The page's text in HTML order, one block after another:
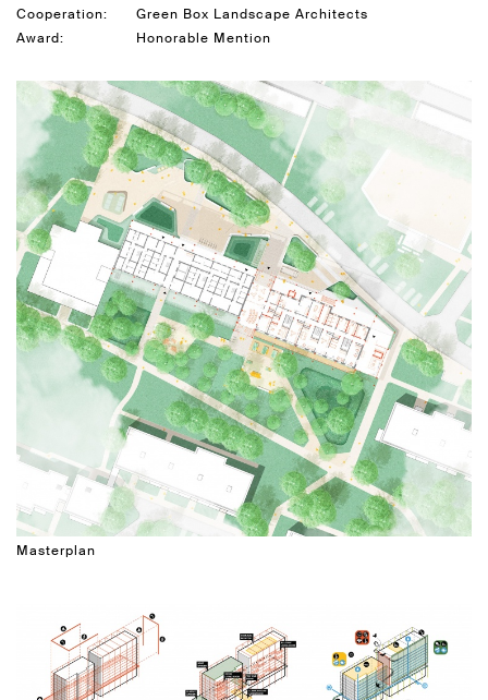
Cooperation:
Green Box Landscape Architects
Award:
Honorable Mention
Masterplan